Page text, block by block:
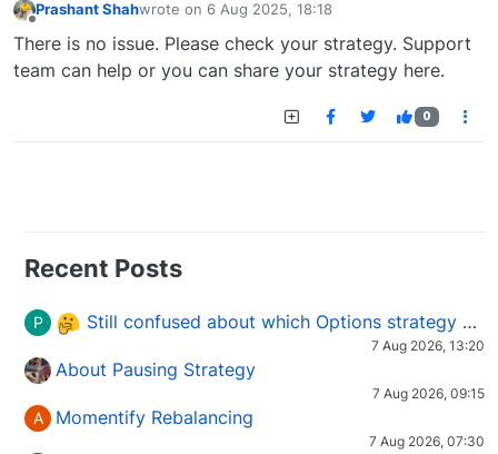
Prashant Shahwrote on 6 Aug 2025, 18:18
last edited by
There is no issue. Please check your strategy. Support
team can help or you can share your strategy here.
0
Recent Posts
P Still confused about which Options strategy to use in different market conditions?
7 Aug 2026, 13:20
About Pausing Strategy
7 Aug 2026, 09:15
A Momentify Rebalancing
7 Aug 2026, 07:30